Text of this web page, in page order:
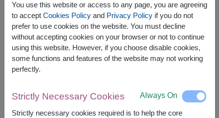
A Doll (28 cm. height)
A pack of Ferrero Rocher Chocolates (16pc)
However, you can specify the date.
You use this website or access to any page, you are agreeing
to accept Cookies Policyand Privacy Policyif you do not
prefer to use cookies on the website. You must decline
without accepting cookies on your browser or not to continue
using this website. However, if you choose disable cookies,
some functions and features of the website may not working
perfectly.
Strictly Necessary Cookies Always On
Strictly necessary cookies required is to help the core